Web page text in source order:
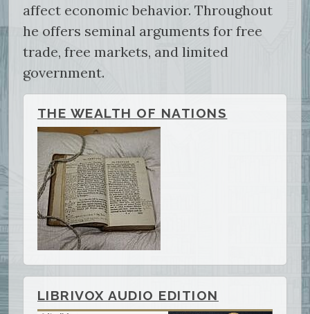
affect economic behavior. Throughout
he offers seminal arguments for free
trade, free markets, and limited
government.
THE WEALTH OF NATIONS
LIBRIVOX AUDIO EDITION